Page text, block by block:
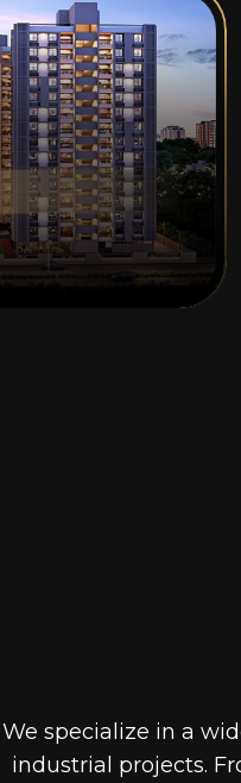
We specialize in a
industrial projects.